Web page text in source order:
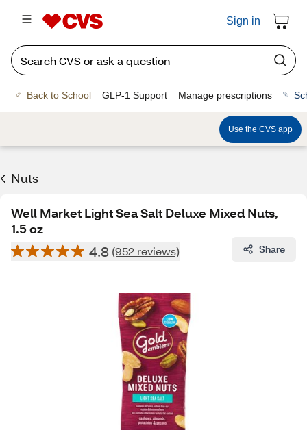
Sign in
Back to School GLP-1 Support Manage prescriptions
Use the CVS app
Nuts
Well Market Light Sea Salt Deluxe Mixed Nuts,
1.5 oz
4.8 (952 reviews) Share